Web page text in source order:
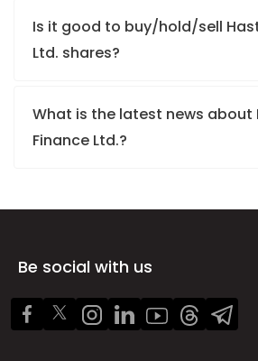
Is it good to buy/hold/sell
Ltd. shares?
What is the latest news about
Finance Ltd.?
Be social with us